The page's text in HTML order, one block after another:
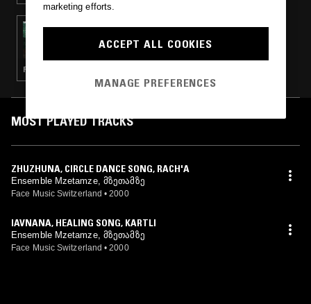
18 JAN 2024
KALI MALONE
FOLK · MODERN CLASSICAL · MINIMALISM
MOST PLAYED TRACKS
ZHUZHUNA, CIRCLE DANCE SONG, RACH'A
Ensemble Mzetamze, მზეთამზე
Face Music Switzerland • 2000
IAVNANA, HEALING SONG, KARTLI
Ensemble Mzetamze, მზეთამზე
Face Music Switzerland • 2000
marketing efforts.
ACCEPT ALL COOKIES
MANAGE PREFERENCES